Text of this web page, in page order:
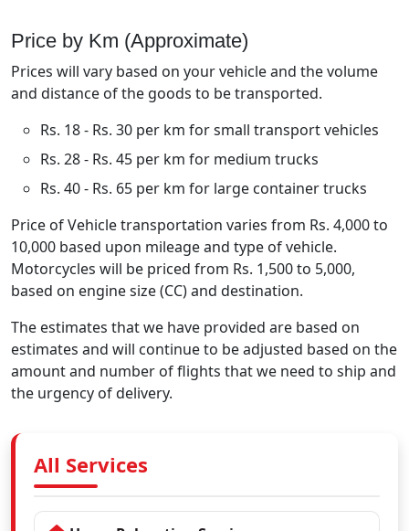
Price by Km (Approximate)
Prices will vary based on your vehicle and the volume
and distance of the goods to be transported.
Rs. 18 - Rs. 30 per km for small transport vehicles
Rs. 28 - Rs. 45 per km for medium trucks
Rs. 40 - Rs. 65 per km for large container trucks
Price of Vehicle transportation varies from Rs. 4,000 to
10,000 based upon mileage and type of vehicle.
Motorcycles will be priced from Rs. 1,500 to 5,000,
based on engine size (CC) and destination.
The estimates that we have provided are based on
estimates and will continue to be adjusted based on the
amount and number of flights that we need to ship and
the urgency of delivery.
All Services